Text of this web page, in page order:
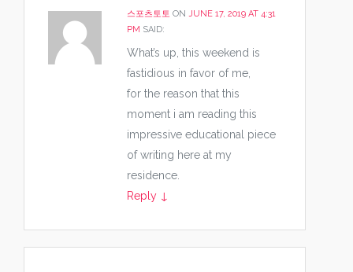
스포츠토토 ON JUNE 17, 2019 AT 4:31
PM SAID:
What’s up, this weekend is
fastidious in favor of me,
for the reason that this
moment i am reading this
impressive educational piece
of writing here at my
residence.
Reply ↓